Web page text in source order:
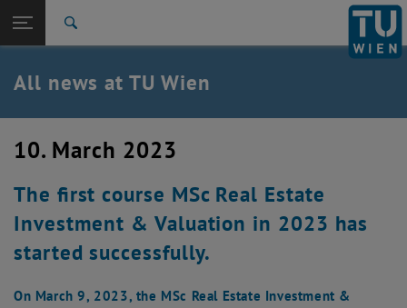
TU Login
Quicklinks
Toggle quicklinks menu
Studies
Career
Back: list subpages of parent page TU Wien Homepage
Back to:
TU Wien Homepage
Overview
All news at TU Wien
10. March 2023
The first course MSc Real Estate
Investment & Valuation in 2023 has
started successfully.
On March 9, 2023, the MSc Real Estate Investment &